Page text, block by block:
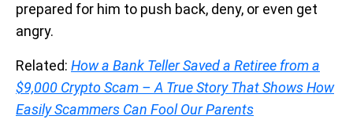
prepared for him to push back, deny, or even get
angry.
Related: How a Bank Teller Saved a Retiree from a
$9,000 Crypto Scam – A True Story That Shows How
Easily Scammers Can Fool Our Parents